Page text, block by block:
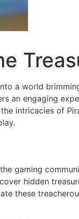
a world
an engaging
intricacies of
gaming
hidden
these